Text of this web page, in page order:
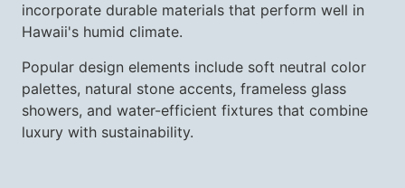
incorporate durable materials that perform well in
Hawaii's humid climate.
Popular design elements include soft neutral color
palettes, natural stone accents, frameless glass
showers, and water-efficient fixtures that combine
luxury with sustainability.